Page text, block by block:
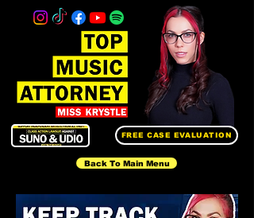
Back To Main Menu
FREE CASE EVALUATION